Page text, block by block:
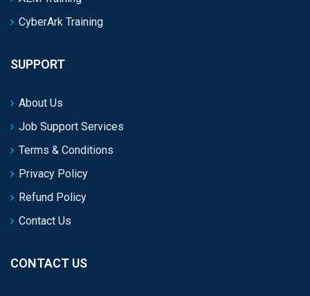
CyberArk Training
SUPPORT
About Us
Job Support Services
Terms & Conditions
Privacy Policy
Refund Policy
Contact Us
CONTACT US